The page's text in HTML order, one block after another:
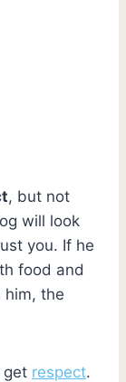
, but not
will look
you. If he
food and
him, the
get respect.